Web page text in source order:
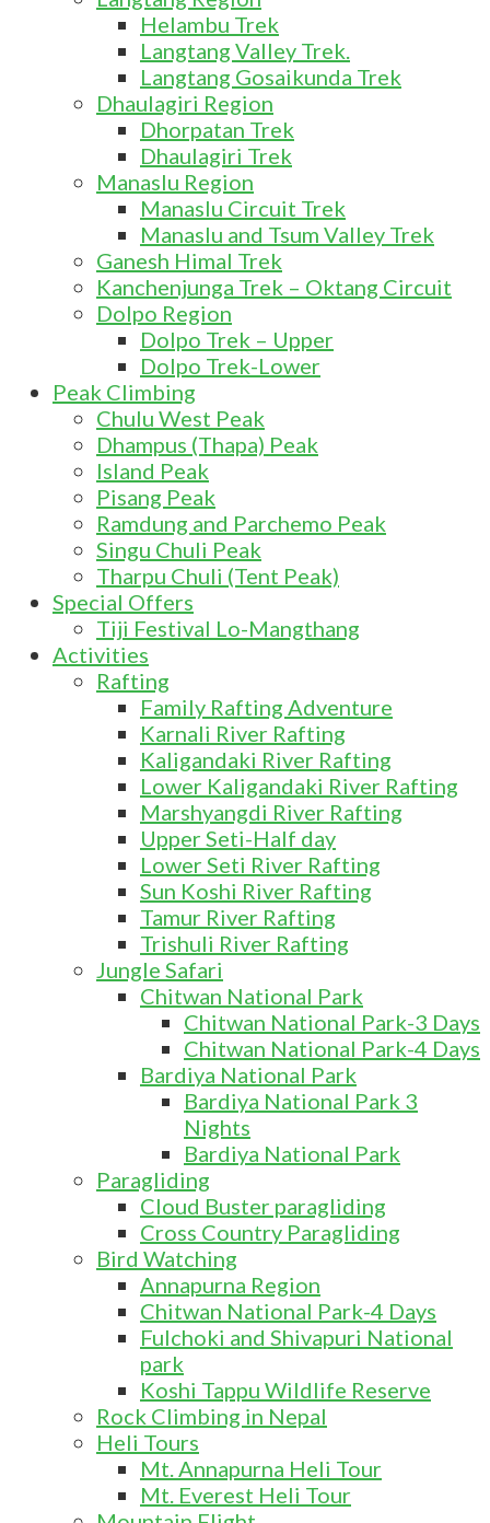
Helambu Trek
Langtang Valley Trek.
Langtang Gosaikunda Trek
Dhaulagiri Region
Dhorpatan Trek
Dhaulagiri Trek
Manaslu Region
Manaslu Circuit Trek
Manaslu and Tsum Valley Trek
Ganesh Himal Trek
Kanchenjunga Trek – Oktang Circuit
Dolpo Region
Dolpo Trek – Upper
Dolpo Trek-Lower
Peak Climbing
Chulu West Peak
Dhampus (Thapa) Peak
Island Peak
Pisang Peak
Ramdung and Parchemo Peak
Singu Chuli Peak
Tharpu Chuli (Tent Peak)
Special Offers
Tiji Festival Lo-Mangthang
Activities
Rafting
Family Rafting Adventure
Karnali River Rafting
Kaligandaki River Rafting
Lower Kaligandaki River Rafting
Marshyangdi River Rafting
Upper Seti-Half day
Lower Seti River Rafting
Sun Koshi River Rafting
Tamur River Rafting
Trishuli River Rafting
Jungle Safari
Chitwan National Park
Chitwan National Park-3 Days
Chitwan National Park-4 Days
Bardiya National Park
Bardiya National Park 3
Nights
Bardiya National Park
Paragliding
Cloud Buster paragliding
Cross Country Paragliding
Bird Watching
Annapurna Region
Chitwan National Park-4 Days
Fulchoki and Shivapuri National
park
Koshi Tappu Wildlife Reserve
Rock Climbing in Nepal
Heli Tours
Mt. Annapurna Heli Tour
Mt. Everest Heli Tour